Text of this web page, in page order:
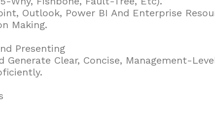
Outlook, Power BI And Enterprise
Making.
Presenting
Clear, Concise, Management-